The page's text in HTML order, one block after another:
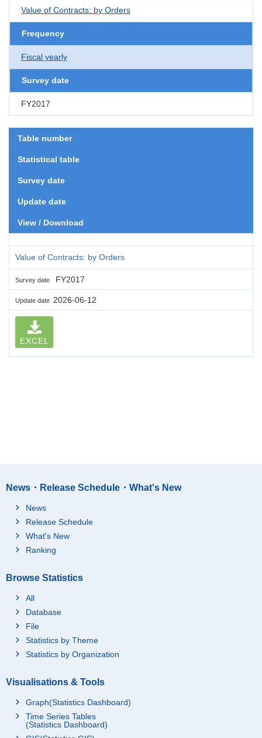
Value of Contracts: by Orders
Frequency
Fiscal yearly
Survey date
FY2017
Table number
Statistical table
Survey date
Update date
View / Download
Value of Contracts: by Orders
Survey date FY2017
Update date 2026-06-12
EXCEL
News・Release Schedule・What's New
News
Release Schedule
What's New
Ranking
Browse Statistics
All
Database
File
Statistics by Theme
Statistics by Organization
Visualisations & Tools
Graph(Statistics Dashboard)
Time Series Tables
(Statistics Dashboard)